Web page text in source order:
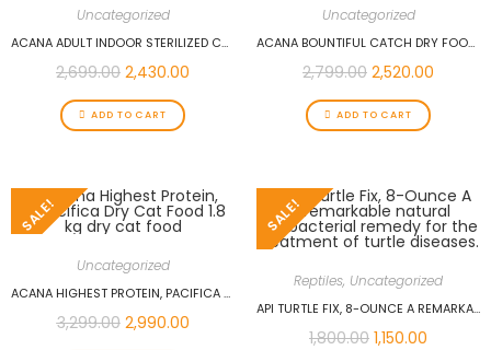
Uncategorized
ACANA ADULT INDOOR STERILIZED CAT DRY FOOD CHICKEN WITH HERRING – 1.8 KG
2,699.00 2,430.00
ADD TO CART
Uncategorized
ACANA BOUNTIFUL CATCH DRY FOOD SALMON, HERRING & HAKE FOR CATS 1.8KG
2,799.00 2,520.00
ADD TO CART
SALE!
Uncategorized
ACANA HIGHEST PROTEIN, PACIFICA DRY CAT FOOD 1.8 KG DRY CAT FOOD
3,299.00 2,990.00
SALE!
Reptiles, Uncategorized
API TURTLE FIX, 8-OUNCE A REMARKABLE NATURAL ANTIBACTERIAL REMEDY FOR THE TREATMENT OF TURTLE DISEASES.
1,800.00 1,150.00